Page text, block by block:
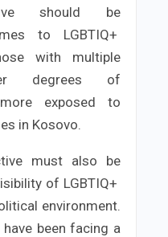
should be
to LGBTIQ+
with multiple
degrees of
exposed to
in Kosovo.
must also be
of LGBTIQ+
environment.
been facing a